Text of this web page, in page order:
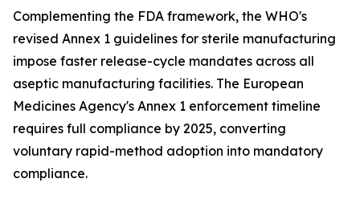
Complementing the FDA framework, the WHO's
revised Annex 1 guidelines for sterile manufacturing
impose faster release-cycle mandates across all
aseptic manufacturing facilities. The European
Medicines Agency's Annex 1 enforcement timeline
requires full compliance by 2025, converting
voluntary rapid-method adoption into mandatory
compliance.